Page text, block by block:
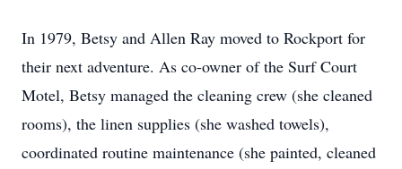
In 1979, Betsy and Allen Ray moved to Rockport for
their next adventure. As co-owner of the Surf Court
Motel, Betsy managed the cleaning crew (she cleaned
rooms), the linen supplies (she washed towels),
coordinated routine maintenance (she painted, cleaned